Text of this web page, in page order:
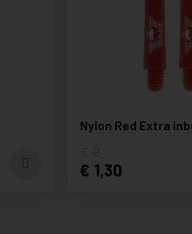
Nylon Red Extra
1,30